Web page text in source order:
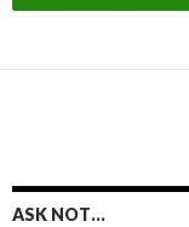
ASK NOT…